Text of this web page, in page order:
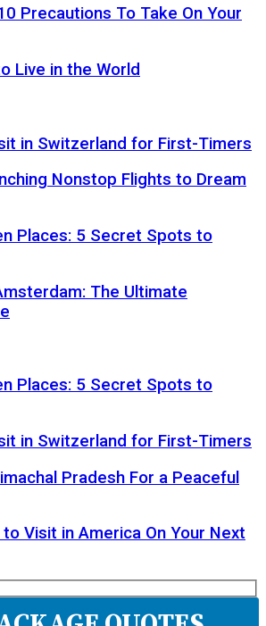
Precautions To Take On Your
Live in the World
in Switzerland for First-Timers
Nonstop Flights to Dream
Places: 5 Secret Spots to
The Ultimate
Places: 5 Secret Spots to
in Switzerland for First-Timers
Pradesh For a Peaceful
Visit in America On Your Next